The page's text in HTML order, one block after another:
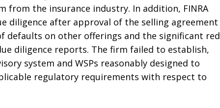
from the insurance industry. In addition, FINRA
diligence after approval of the selling agreement
defaults on other offerings and the significant red
diligence reports. The firm failed to establish,
system and WSPs reasonably designed to
regulatory requirements with respect to